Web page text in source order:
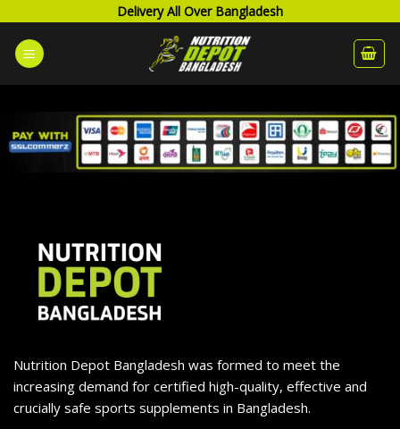
content
Delivery All Over Bangladesh
Nutrition Depot Bangladesh was formed to meet the
increasing demand for certified high-quality, effective and
crucially safe sports supplements in Bangladesh.